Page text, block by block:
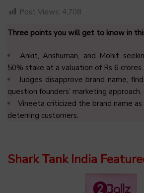
Post Views: 4,708
Three points you will get to know in
Ankit, Anshuman, and Mohit
50% stake at a valuation of Rs 6 crores.
Judges disapprove brand name,
question founders’ marketing approach.
Vineeta criticized the brand name
deterring customers.
Shark Tank India